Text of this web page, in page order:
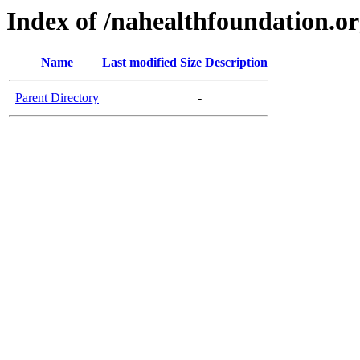
Index of /
Name Last modified Size Description
Parent Directory -